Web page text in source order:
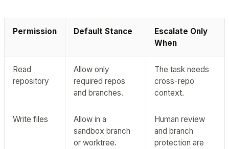
Permission Default Stance
Escalate Only
When
Read
repository
Allow only
required repos
and branches.
The task needs
cross-repo
context.
Write files
Allow in a
sandbox branch
or worktree.
Human review
and branch
protection are